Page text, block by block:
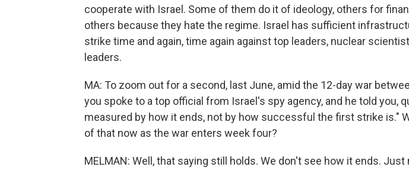
cooperate with Israel. Some of them do it of ideology, others for
others because they hate the regime. Israel has sufficient
strike time and again, time again against top leaders, nuclear
leaders.
MA: To zoom out for a second, last June, amid the 12-day war
you spoke to a top official from Israel's spy agency, and he told you,
measured by how it ends, not by how successful the first strike is."
of that now as the war enters week four?
MELMAN: Well, that saying still holds. We don't see how it ends. Just